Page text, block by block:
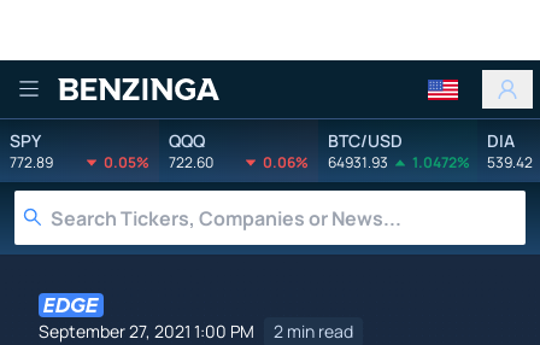
Benzinga
SPY
772.89 0.05%
QQQ
722.60 0.06%
BTC/USD
64931.93 1.0472%
DIA
539.42
September 27, 2021 1:00 PM 2 min read